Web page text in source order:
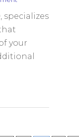
specializes
your